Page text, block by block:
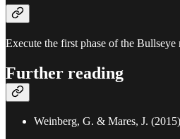
Execute the first phase of the
Further reading
Weinberg, G. & Mares, J.